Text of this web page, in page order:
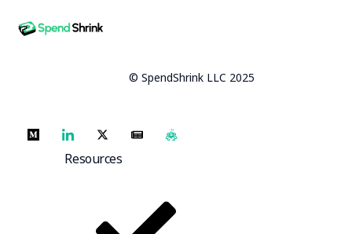
© SpendShrink LLC 2025
Resources